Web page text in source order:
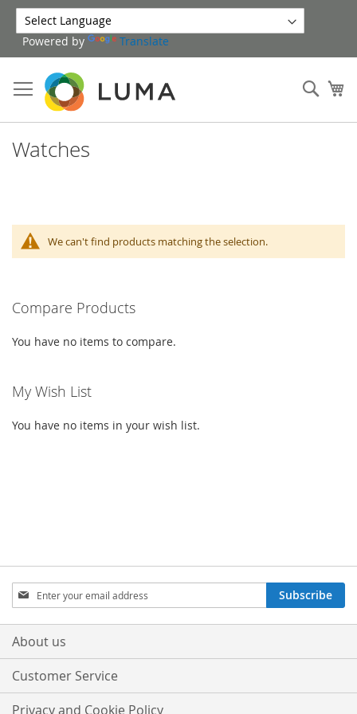
Skip
to
Content
Powered by Translate
Watches
We can't find products matching the selection.
Compare Products
You have no items to compare.
My Wish List
You have no items in your wish list.
Sign
Up
for
Our
Subscribe
About us
Customer Service
Privacy and Cookie Policy